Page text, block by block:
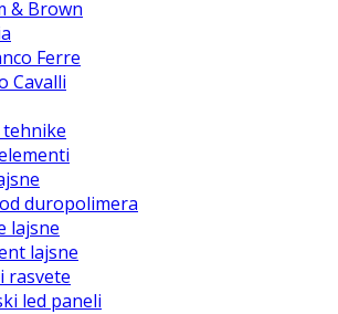
& Brown
Ferre
Cavalli
duropolimera
lajsne
lajsne
rasvete
led paneli